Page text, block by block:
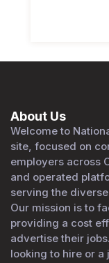
About Us
Welcome to
site, focused on
employers across
and operated
serving the
Our mission is to
providing a cost
advertise their
looking to hire or